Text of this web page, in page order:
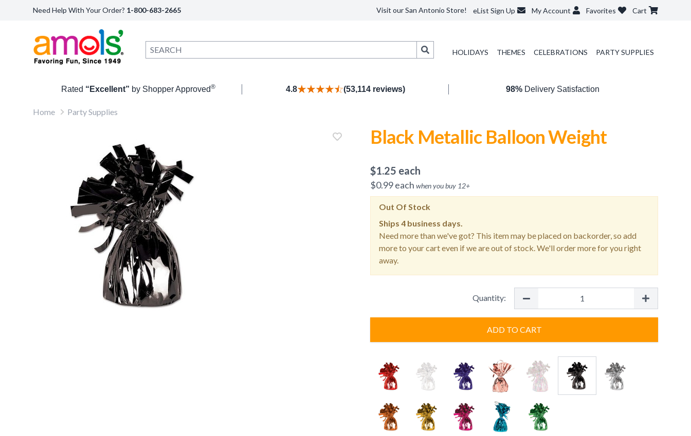
Need Help With Your Order? 1-800-683-2665 Visit our San Antonio Store! eList Sign Up My Account Favorites Cart
HOLIDAYS THEMES CELEBRATIONS PARTY SUPPLIES
Rated “Excellent” by Shopper Approved® 4.8 (53,114 reviews) 98%Delivery Satisfaction
Home Party Supplies
Black Metallic Balloon Weight
$1.25 each
$0.99each when you buy 12+
Out Of Stock
Ships 4 business days.
Need more than we've got? This item may be placed on backorder, so add
more to your cart even if we are out of stock. We'll order more for you right
away.
Quantity:
ADD TO CART